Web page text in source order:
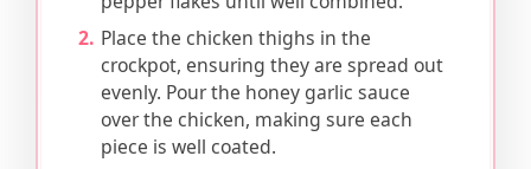
Place the chicken thighs in the
crockpot, ensuring they are spread out
evenly. Pour the honey garlic sauce
over the chicken, making sure each
piece is well coated.